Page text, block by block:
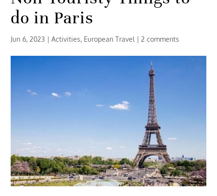
do in Paris
Jun 6, 2023 |Activities, European Travel |2 comments